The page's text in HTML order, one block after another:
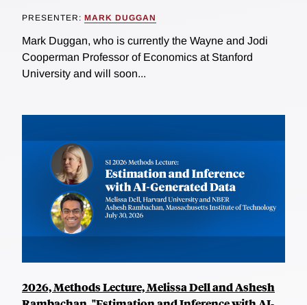
PRESENTER: MARK DUGGAN
Mark Duggan, who is currently the Wayne and Jodi
Cooperman Professor of Economics at Stanford
University and will soon...
2026, Methods Lecture, Melissa Dell and Ashesh